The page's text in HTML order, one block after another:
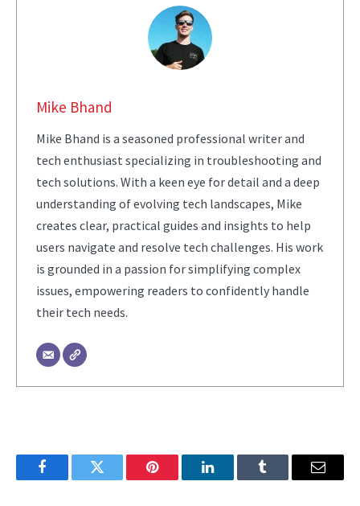
Mike Bhand
Mike Bhand is a seasoned professional writer and
tech enthusiast specializing in troubleshooting and
tech solutions. With a keen eye for detail and a deep
understanding of evolving tech landscapes, Mike
creates clear, practical guides and insights to help
users navigate and resolve tech challenges. His work
is grounded in a passion for simplifying complex
issues, empowering readers to confidently handle
their tech needs.
FacebookTwitter Pinterest LinkedInTumblr Email